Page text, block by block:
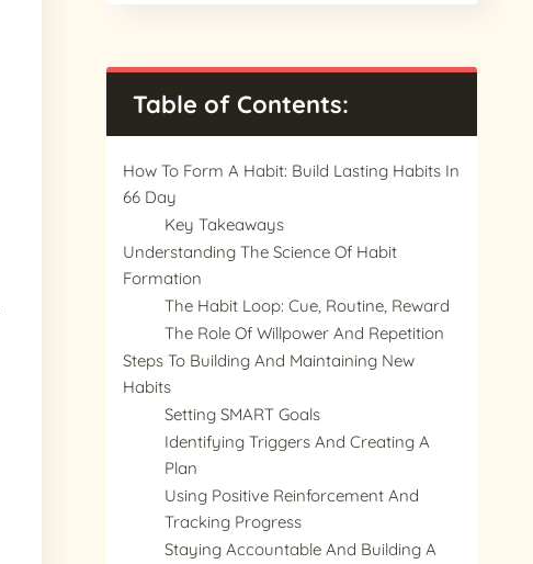
BRUSHES
2024
(FREE
PREMIUM)
Table of Contents:
How To Form A Habit: Build Lasting Habits In
66 Day
Key Takeaways
Understanding The Science Of Habit
Formation
The Habit Loop: Cue, Routine, Reward
The Role Of Willpower And Repetition
Steps To Building And Maintaining New
Habits
Setting SMART Goals
Identifying Triggers And Creating A
Plan
Using Positive Reinforcement And
Tracking Progress
Staying Accountable And Building A